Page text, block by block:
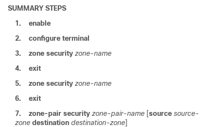
SUMMARY STEPS
1.
enable
2.
configure terminal
3.
zone security zone-name
4.
exit
5.
zone security zone-name
6.
exit
7.
zone-pair security zone-pair-name [source source-
zone destination destination-zone]